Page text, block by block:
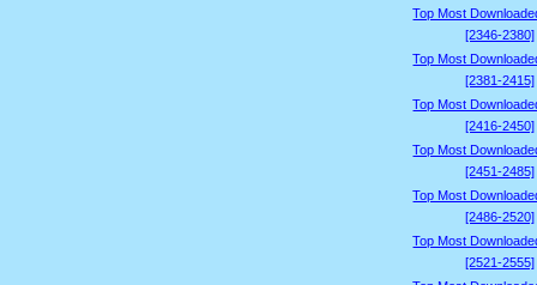
Top Most
[2346-2380]
Top Most
[2381-2415]
Top Most
[2416-2450]
Top Most
[2451-2485]
Top Most
[2486-2520]
Top Most
[2521-2555]